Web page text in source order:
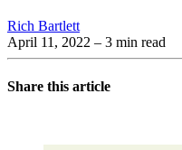
Rich Bartlett
April 11, 2022 – 3 min read
Share this article